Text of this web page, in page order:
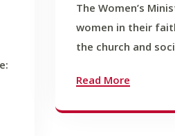
The Women’s
women in their
the church and
Read More